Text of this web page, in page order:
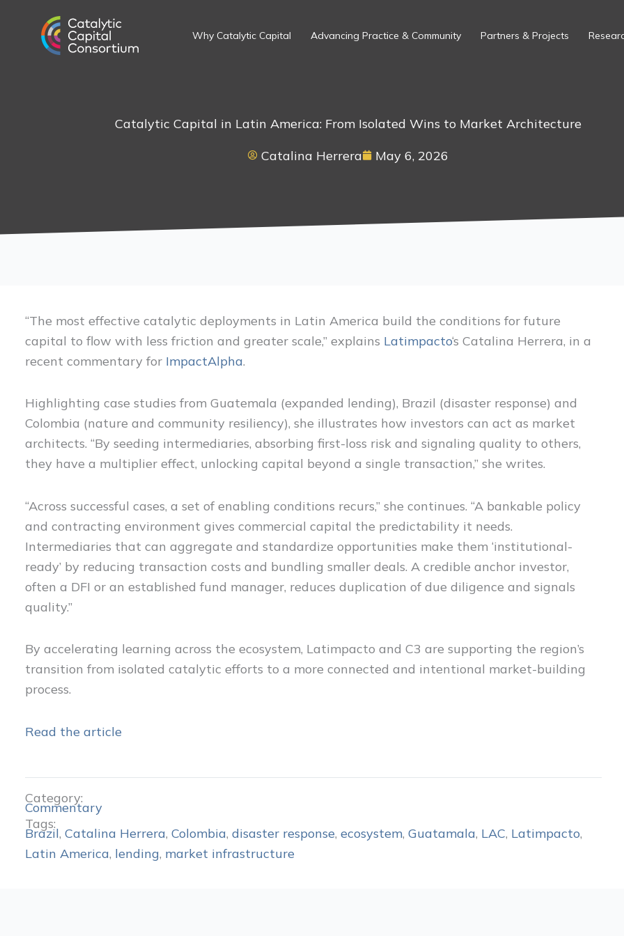
content
Why Catalytic Capital Advancing Practice & Community Partners & Projects
Catalytic Capital in Latin America: From Isolated Wins to Market Architecture
Catalina Herrera
May 6, 2026
“The most effective catalytic deployments in Latin America build the conditions for future
capital to flow with less friction and greater scale,” explains Latimpacto‘s Catalina Herrera, in a
recent commentary for ImpactAlpha.
Highlighting case studies from Guatemala (expanded lending), Brazil (disaster response) and
Colombia (nature and community resiliency), she illustrates how investors can act as market
architects. “By seeding intermediaries, absorbing first-loss risk and signaling quality to others,
they have a multiplier effect, unlocking capital beyond a single transaction,” she writes.
“Across successful cases, a set of enabling conditions recurs,” she continues. “A bankable policy
and contracting environment gives commercial capital the predictability it needs.
Intermediaries that can aggregate and standardize opportunities make them ‘institutional-
ready’ by reducing transaction costs and bundling smaller deals. A credible anchor investor,
often a DFI or an established fund manager, reduces duplication of due diligence and signals
quality.”
By accelerating learning across the ecosystem, Latimpacto and C3 are supporting the region’s
transition from isolated catalytic efforts to a more connected and intentional market-building
process.
Read the article
Category:
Commentary
Tags:
Brazil, Catalina Herrera, Colombia, disaster response, ecosystem, Guatamala, LAC, Latimpacto,
Latin America, lending, market infrastructure